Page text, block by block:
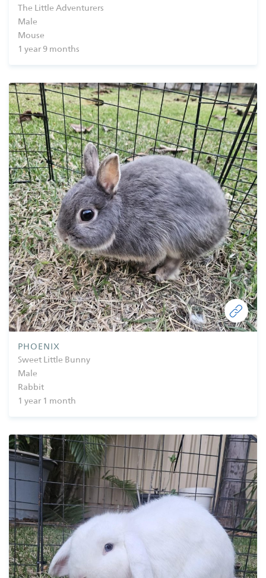
The Little Adventurers
Male
Mouse
1 year 9 months
PHOENIX
Sweet Little Bunny
Male
Rabbit
1 year 1 month